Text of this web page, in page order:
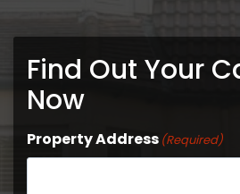
Find Out Your
Now
Property Address (Required)